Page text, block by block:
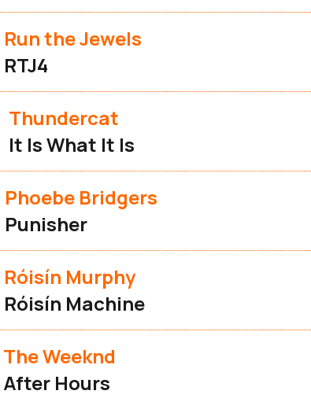
Run the Jewels
RTJ4
Thundercat
It Is What It Is
Phoebe Bridgers
Punisher
Róisín Murphy
Róisín Machine
The Weeknd
After Hours